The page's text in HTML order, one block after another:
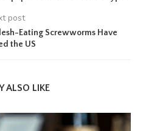
post
Eating Screwworms Have
the US
ALSO LIKE